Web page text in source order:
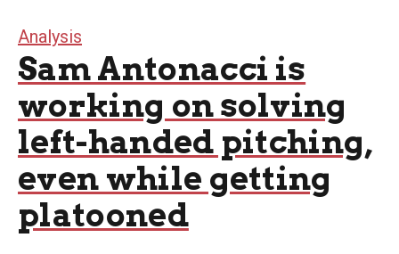
Analysis
Sam Antonacci is
working on solving
left-handed pitching,
even while getting
platooned